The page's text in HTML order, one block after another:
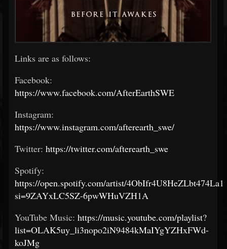
Links are as follows:
Facebook:
https://www.facebook.com/AfterEarthSWE
Instagram:
https://www.instagram.com/afterearth_swe/
Twitter: https://twitter.com/afterearth_swe
Spotify:
https://open.spotify.com/artist/
si=9ZAYxLC5SZ-6pwWHuVZH1A
YouTube Music: https://music.youtube.com/playlist?
list=OLAK5uy_li3nopo2iN9484kMaIYgYZHxFWd-
koJMg